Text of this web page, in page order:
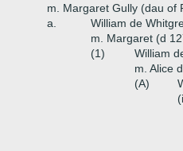
m. Margaret Gully (dau of
a.
William de
m. Margaret (d
(1)
William
m. Alice
(A)